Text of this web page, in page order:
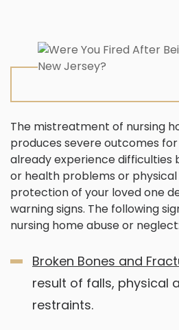
The mistreatment of nursing
produces severe outcomes
already experience difficulties
or health problems or physical
protection of your loved one
warning signs. The following
nursing home abuse or neglect:
Broken Bones and
result of falls, physical
restraints.